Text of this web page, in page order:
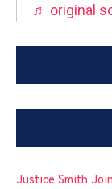
♬ original
Justice Smith